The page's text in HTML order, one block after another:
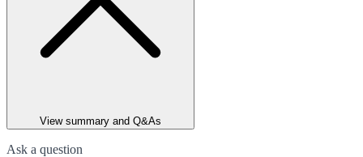
View summary and Q&As
Ask a question